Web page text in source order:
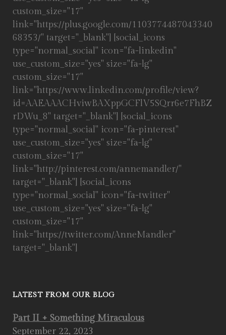
custom_size="17"
link="https://plus.google.com/1103774487043340
68353/" target="_blank"] [social_icons
type="normal_social" icon="fa-linkedin"
use_custom_size="yes" size="fa-lg"
custom_size="17"
link="https://www.linkedin.com/profile/view?
id=AAEAAACHviwBAXppGCFlV5SQrr6e7FhBZ
rDWu_8" target="_blank"] [social_icons
type="normal_social" icon="fa-pinterest"
use_custom_size="yes" size="fa-lg"
custom_size="17"
link="http://pinterest.com/annemandler/"
target="_blank"] [social_icons
type="normal_social" icon="fa-twitter"
use_custom_size="yes" size="fa-lg"
custom_size="17"
link="https://twitter.com/AnneMandler"
target="_blank"]
LATEST FROM OUR BLOG
Part II + Something Miraculous
September 22, 2023